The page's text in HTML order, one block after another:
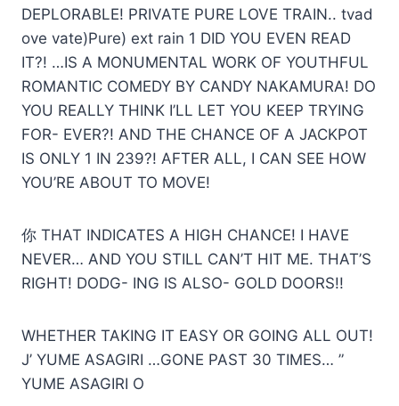
DEPLORABLE! PRIVATE PURE LOVE TRAIN.. tvad
ove vate)Pure) ext rain 1 DID YOU EVEN READ
IT?! …IS A MONUMENTAL WORK OF YOUTHFUL
ROMANTIC COMEDY BY CANDY NAKAMURA! DO
YOU REALLY THINK I’LL LET YOU KEEP TRYING
FOR- EVER?! AND THE CHANCE OF A JACKPOT
IS ONLY 1 IN 239?! AFTER ALL, I CAN SEE HOW
YOU’RE ABOUT TO MOVE!
你 THAT INDICATES A HIGH CHANCE! I HAVE
NEVER… AND YOU STILL CAN’T HIT ME. THAT’S
RIGHT! DODG- ING IS ALSO- GOLD DOORS!!
WHETHER TAKING IT EASY OR GOING ALL OUT!
J’ YUME ASAGIRI …GONE PAST 30 TIMES… ”
YUME ASAGIRI O